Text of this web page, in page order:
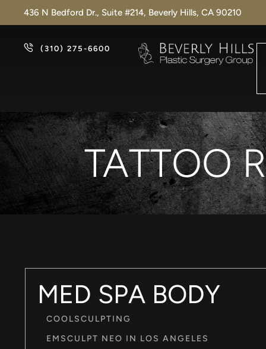
436 N Bedford Dr., Suite #214, Beverly Hills, CA 90210
(310) 275-6600
TATTOO
MED SPA BODY
COOLSCULPTING
EMSCULPT NEO IN LOS ANGELES